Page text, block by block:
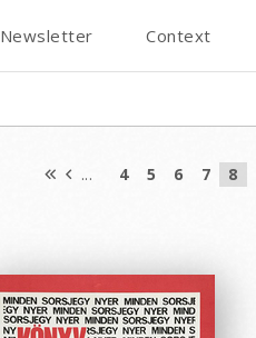
Newsletter Context
... 4 5 6 7 8